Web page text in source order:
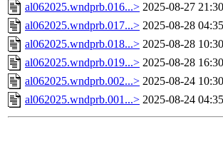
al062025.wndprb.016...> 2025-08-27 21:30
al062025.wndprb.017...> 2025-08-28 04:35
al062025.wndprb.018...> 2025-08-28 10:30
al062025.wndprb.019...> 2025-08-28 16:30
al062025.wndprb.002...> 2025-08-24 10:30
al062025.wndprb.001...> 2025-08-24 04:35